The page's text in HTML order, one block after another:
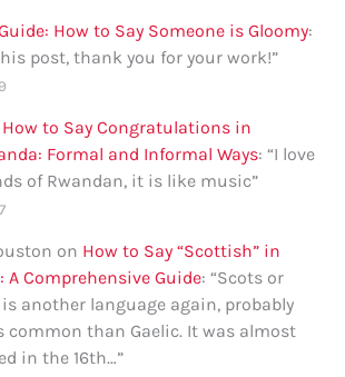
How to Say Someone is Gloomy:
post, thank you for your work!”
How to Say Congratulations in
Formal and Informal Ways: “I love
of Rwandan, it is like music”
on How to Say “Scottish” in
A Comprehensive Guide: “Scots or
another language again, probably
common than Gaelic. It was almost
in the 16th…”